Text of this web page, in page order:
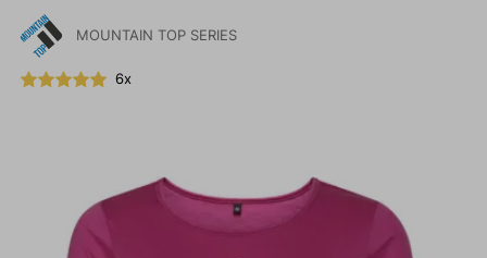
MOUNTAIN TOP SERIES
6x